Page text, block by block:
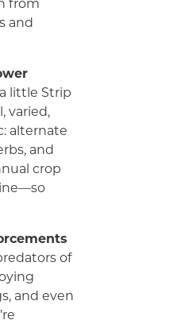
from
and
little Strip
varied,
alternate
and
crop
of
and even